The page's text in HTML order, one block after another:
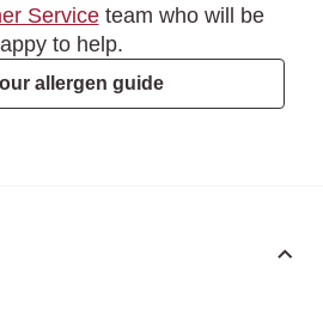
Serviceteam who will be
to help.
allergen guide